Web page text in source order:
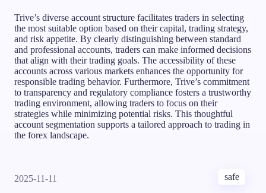
Trive’s diverse account structure facilitates traders in selecting
the most suitable option based on their capital, trading strategy,
and risk appetite. By clearly distinguishing between standard
and professional accounts, traders can make informed decisions
that align with their trading goals. The accessibility of these
accounts across various markets enhances the opportunity for
responsible trading behavior. Furthermore, Trive’s commitment
to transparency and regulatory compliance fosters a trustworthy
trading environment, allowing traders to focus on their
strategies while minimizing potential risks. This thoughtful
account segmentation supports a tailored approach to trading in
the forex landscape.
2025-11-11 safe